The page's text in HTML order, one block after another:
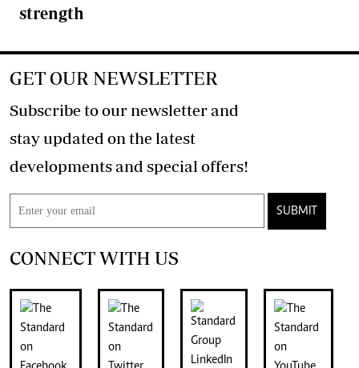
strength
GET OUR NEWSLETTER
Subscribe to our newsletter and
stay updated on the latest
developments and special offers!
SUBMIT
CONNECT WITH US